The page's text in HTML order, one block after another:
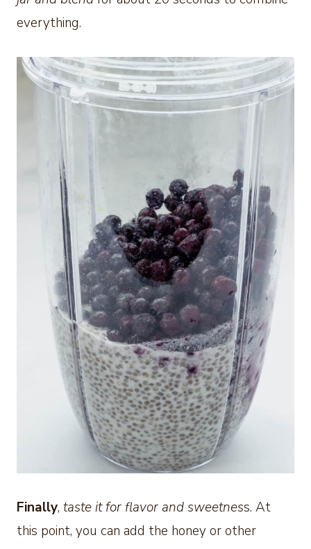
everything.
Finally, taste it for flavor and sweetness. At
this point, you can add the honey or other